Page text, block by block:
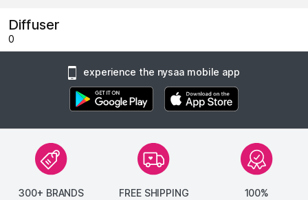
Diffuser
0
experience the nysaa mobile app
300+ BRANDS FREE SHIPPING
100%